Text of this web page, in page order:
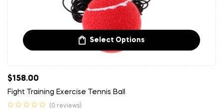
Select Options
$158.00
Fight Training Exercise Tennis Ball
(0 reviews)